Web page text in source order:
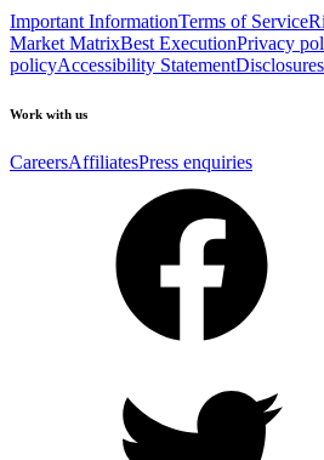
Important InformationTerms of Service
Market MatrixBest ExecutionPrivacy
policyAccessibility StatementDisclosures
Work with us
CareersAffiliatesPress enquiries